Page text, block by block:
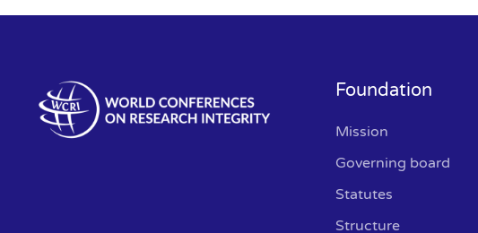
Foundation
Mission
Governing board
Statutes
Structure